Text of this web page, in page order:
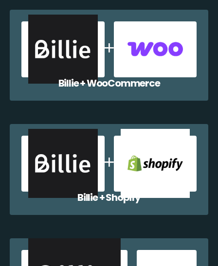
Billie + WooCommerce
Billie + Shopify